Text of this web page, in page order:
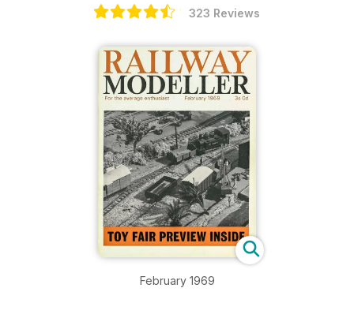
323 Reviews
February 1969